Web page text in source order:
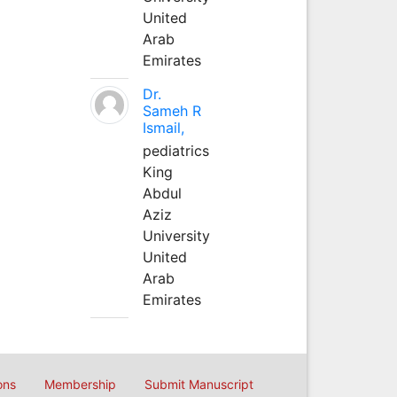
United
Arab
Emirates
Dr.
Sameh R
Ismail,
pediatrics
King
Abdul
Aziz
University
United
Arab
Emirates
Membership Submit Manuscript